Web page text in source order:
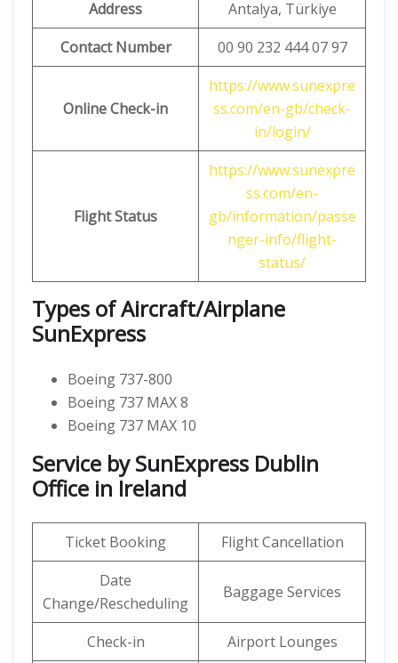
Address
Antalya, Türkiye
Contact Number
00 90 232 444 07 97
Online Check-in
https://www.sunexpre
ss.com/en-gb/check-
in/login/
Flight Status
https://www.sunexpre
ss.com/en-
gb/information/passe
nger-info/flight-
status/
Types of Aircraft/Airplane
SunExpress
Boeing 737-800
Boeing 737 MAX 8
Boeing 737 MAX 10
Service by SunExpress Dublin
Office in Ireland
Ticket Booking
Flight Cancellation
Date
Change/Rescheduling
Baggage Services
Check-in
Airport Lounges